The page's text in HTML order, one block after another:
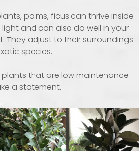
palms, ficus can thrive inside
and can also do well in your
They adjust to their surroundings
species.
plants that are low maintenance
a statement.